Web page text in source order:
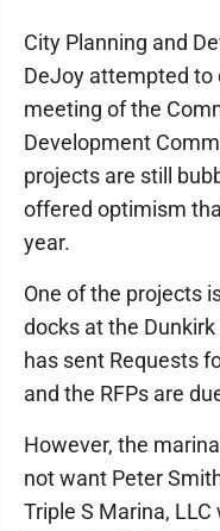
City Planning and
DeJoy attempted to
meeting of the
Development
projects are still
offered optimism
year.
One of the projects
docks at the
has sent Requests
and the RFPs are
However, the
not want Peter
Triple S Marina,